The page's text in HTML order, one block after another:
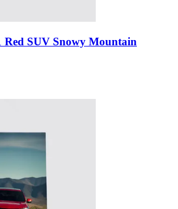
SUV Snowy Mountain